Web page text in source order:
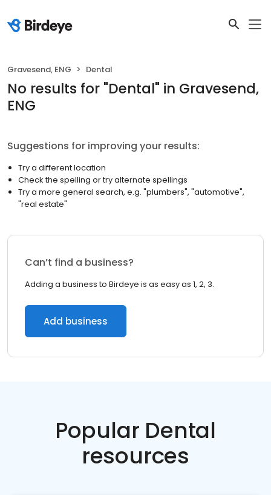
Gravesend, ENG Dental
No results for "Dental" in Gravesend,
ENG
Suggestions for improving your results:
Try a different location
Check the spelling or try alternate spellings
Try a more general search, e.g. "plumbers", "automotive",
"real estate"
Can’t find a business?
Adding a business to Birdeye is as easy as 1, 2, 3.
Add business
Popular Dental
resources